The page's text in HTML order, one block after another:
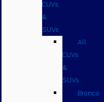
CUVs
&
SUVs
All
CUVs
&
SUVs
Bronco